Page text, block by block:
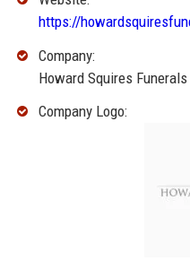
https://
Company:
Howard Squires Funerals
Company Logo: